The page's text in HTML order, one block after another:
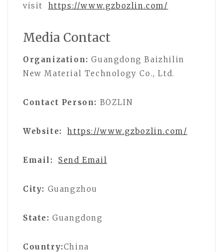
visit
https://www.gzbozlin.com/
Media Contact
Organization: Guangdong Baizhilin
New Material Technology Co., Ltd.
Contact Person: BOZLIN
Website: https://www.gzbozlin.com/
Email: Send Email
City: Guangzhou
State: Guangdong
Country:China